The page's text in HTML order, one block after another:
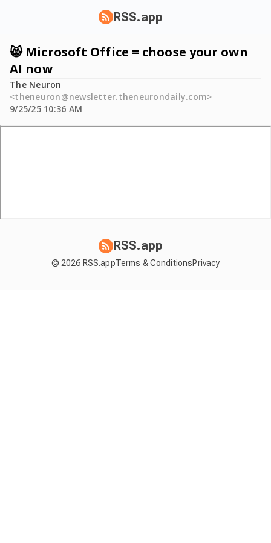
RSS.app
😸 Microsoft Office = choose your own
AI now
The Neuron
<theneuron@newsletter.theneurondaily.com>
9/25/25 10:36 AM
RSS.app
© 2026 RSS.appTerms & ConditionsPrivacy